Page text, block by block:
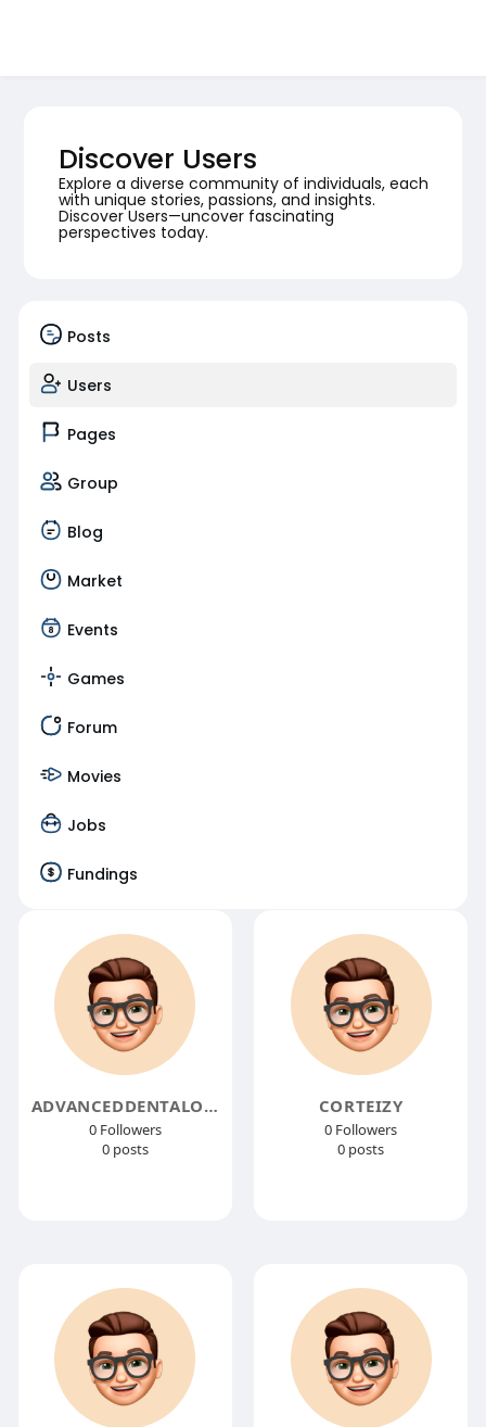
Discover Users
Explore a diverse community of individuals, each
with unique stories, passions, and insights.
Discover Users—uncover fascinating
perspectives today.
Posts
Users
Pages
Group
Blog
Market
Events
Games
Forum
Movies
Jobs
Fundings
ADVANCEDDENTALOFMONROE
0 Followers
0 posts
CORTEIZY
0 Followers
0 posts